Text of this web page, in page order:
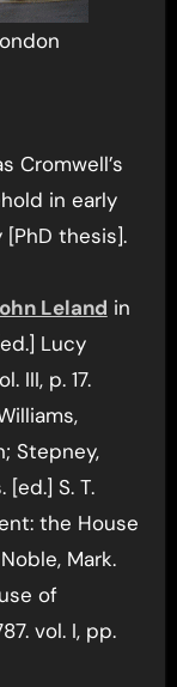
Cromwell’s
in early
thesis].
Leland in
Lucy
III, p. 17.
Stepney,
S. T.
the House
Mark.
of
vol. I, pp.